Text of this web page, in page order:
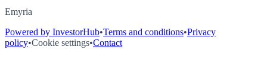
Emyria
Powered by InvestorHub•Terms and conditions•Privacy
policy•Cookie settings•Contact